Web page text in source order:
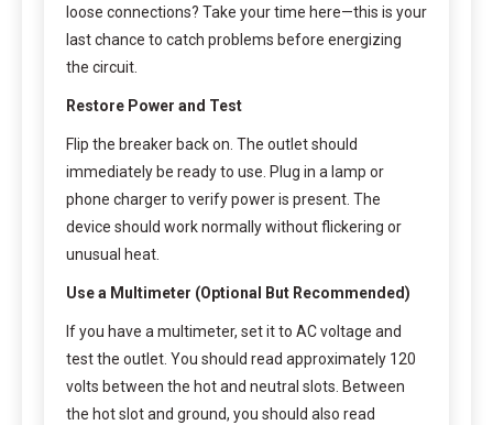
loose connections? Take your time here—this is your
last chance to catch problems before energizing
the circuit.
Restore Power and Test
Flip the breaker back on. The outlet should
immediately be ready to use. Plug in a lamp or
phone charger to verify power is present. The
device should work normally without flickering or
unusual heat.
Use a Multimeter (Optional But Recommended)
If you have a multimeter, set it to AC voltage and
test the outlet. You should read approximately 120
volts between the hot and neutral slots. Between
the hot slot and ground, you should also read